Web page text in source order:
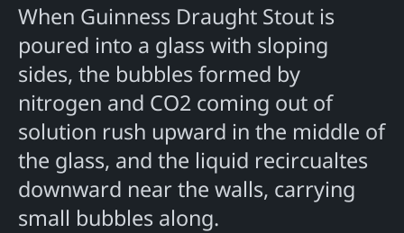
When Guinness Draught Stout is
poured into a glass with sloping
sides, the bubbles formed by
nitrogen and CO2 coming out of
solution rush upward in the middle of
the glass, and the liquid recircualtes
downward near the walls, carrying
small bubbles along.